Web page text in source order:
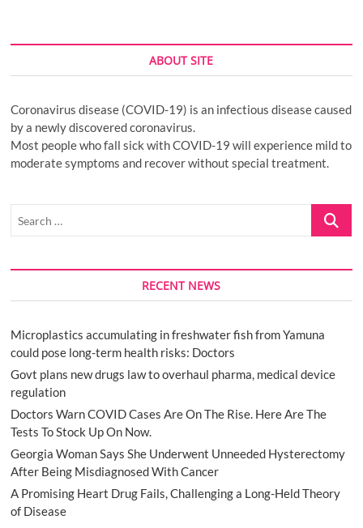
ABOUT SITE
Coronavirus disease (COVID-19) is an infectious disease caused
by a newly discovered coronavirus.
Most people who fall sick with COVID-19 will experience mild to
moderate symptoms and recover without special treatment.
Search
RECENT NEWS
Microplastics accumulating in freshwater fish from Yamuna
could pose long-term health risks: Doctors
Govt plans new drugs law to overhaul pharma, medical device
regulation
Doctors Warn COVID Cases Are On The Rise. Here Are The
Tests To Stock Up On Now.
Georgia Woman Says She Underwent Unneeded Hysterectomy
After Being Misdiagnosed With Cancer
A Promising Heart Drug Fails, Challenging a Long-Held Theory
of Disease